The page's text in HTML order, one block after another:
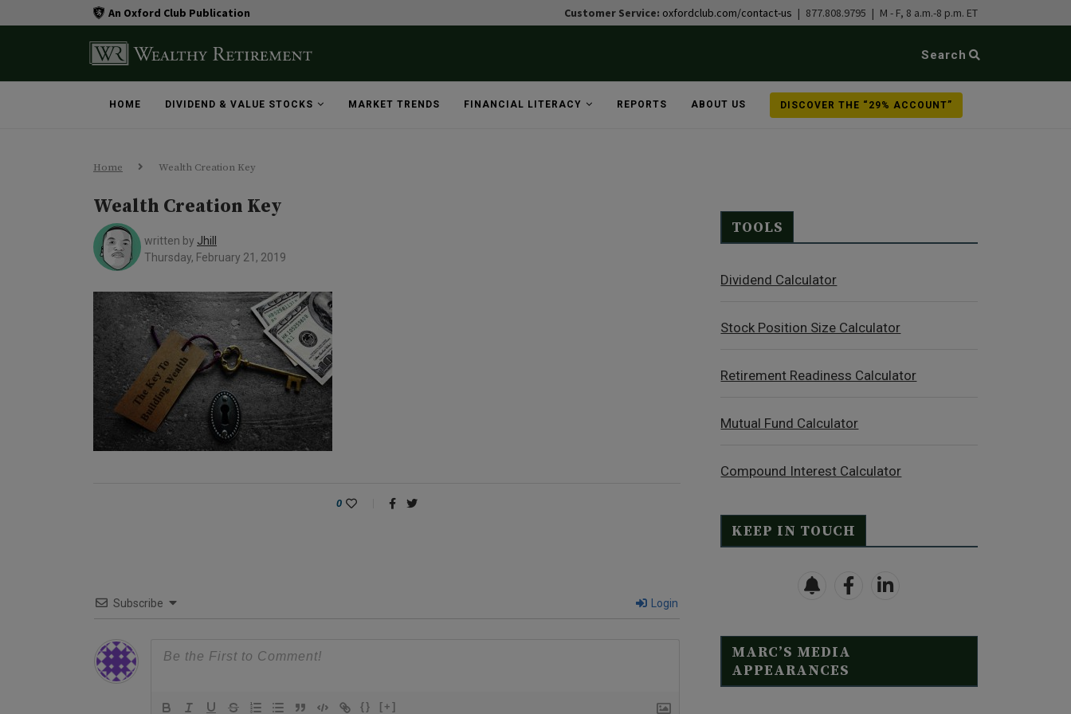
An Oxford Club Publication Customer Service: oxfordclub.com/contact-us | 877.808.9795 | M - F, 8 a.m.-8 p.m. ET
Search
HOME DIVIDEND & VALUE STOCKS MARKET TRENDS FINANCIAL LITERACY REPORTS ABOUT US DISCOVER THE “29% ACCOUNT”
Home Wealth Creation Key
Wealth Creation Key
written by Jhill
Thursday, February 21, 2019
0
Subscribe Login
{} [+]
TOOLS
Dividend Calculator
Stock Position Size Calculator
Retirement Readiness Calculator
Mutual Fund Calculator
Compound Interest Calculator
KEEP IN TOUCH
MARC’S MEDIA
APPEARANCES